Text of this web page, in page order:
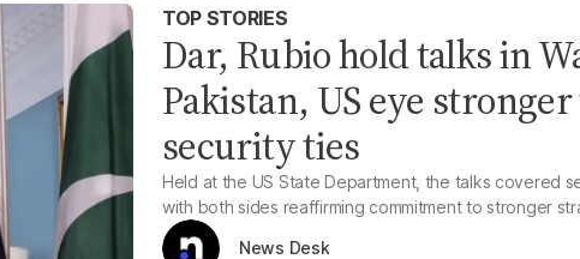
TOP STORIES
Dar, Rubio hold talks in
Pakistan, US eye
security ties
Held at the US State Department, the talks covered
with both sides reaffirming commitment to stronger
News Desk